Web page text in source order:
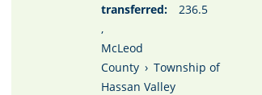
transferred:
236.5
,
McLeod
County › Township of
Hassan Valley